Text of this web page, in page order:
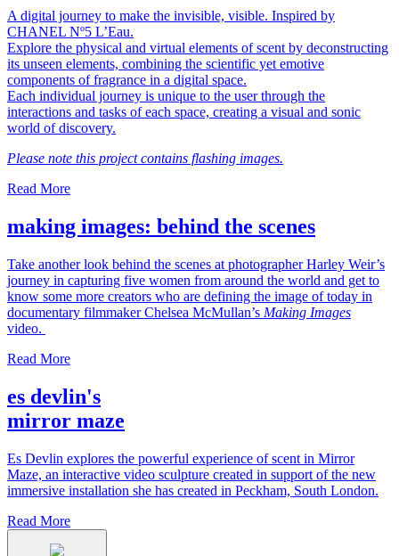
A digital journey to make the invisible, visible. Inspired by
CHANEL Nº5 L’Eau.
Explore the physical and virtual elements of scent by deconstructing
its unseen elements, combining the scientific yet emotive
components of fragrance in a digital space.
Each individual journey is unique to the user through the
interactions and tasks of each space, creating a visual and sonic
world of discovery.
Please note this project contains flashing images.
Read More
making images: behind the scenes
Take another look behind the scenes at photographer Harley Weir’s
journey in capturing five women from around the world and get to
know some more creators who are defining the image of today in
documentary filmmaker Chelsea McMullan’s Making Images
video.
Read More
es devlin's
mirror maze
Es Devlin explores the powerful experience of scent in Mirror
Maze, an interactive video sculpture created in support of the new
immersive installation she has created in Peckham, South London.
Read More